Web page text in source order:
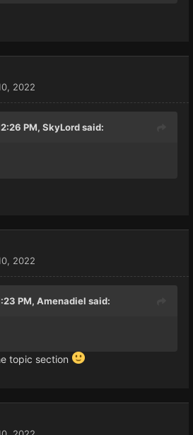
contact me.
2022
PM, SkyLordsaid:
2022
PM, Amenadiel said:
topic section